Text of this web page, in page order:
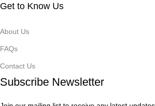
Get to Know Us
About Us
FAQs
Contact Us
Subscribe Newsletter